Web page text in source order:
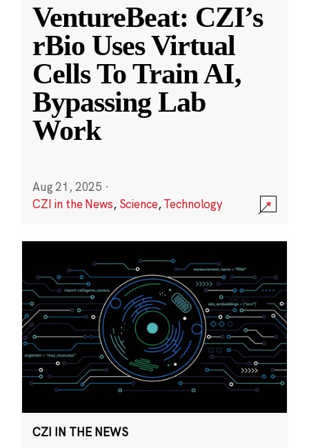
VentureBeat: CZI’s
rBio Uses Virtual
Cells To Train AI,
Bypassing Lab
Work
Aug 21, 2025 ·
CZI in the News, Science,Technology
CZI IN THE NEWS